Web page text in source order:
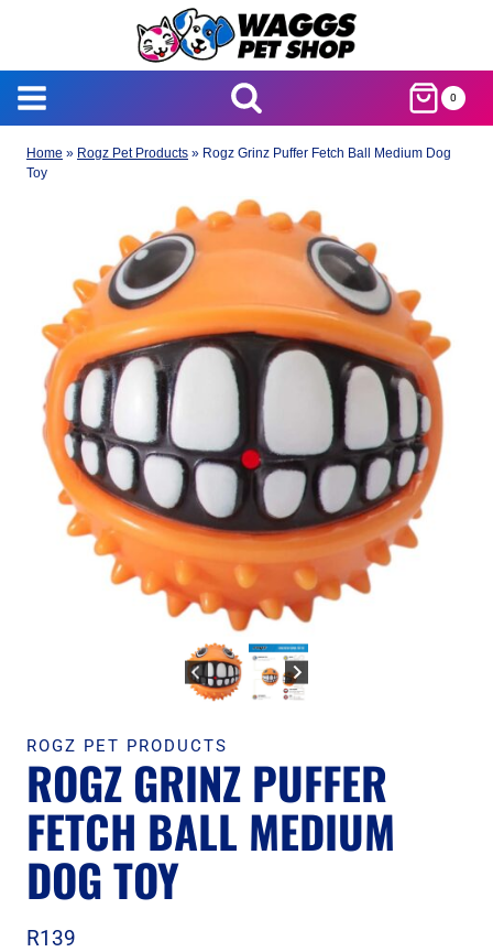
0
Home » Rogz Pet Products » Rogz Grinz Puffer Fetch Ball Medium Dog
Toy
ROGZ PET PRODUCTS
ROGZ GRINZ PUFFER
FETCH BALL MEDIUM
DOG TOY
R139